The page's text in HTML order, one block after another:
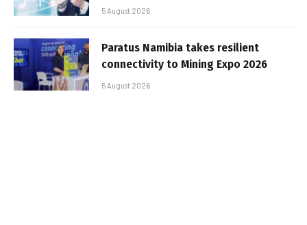
5 August 2026
Paratus Namibia takes resilient
connectivity to Mining Expo 2026
5 August 2026